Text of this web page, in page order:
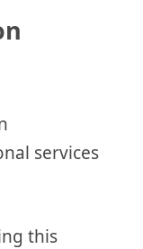
services
this